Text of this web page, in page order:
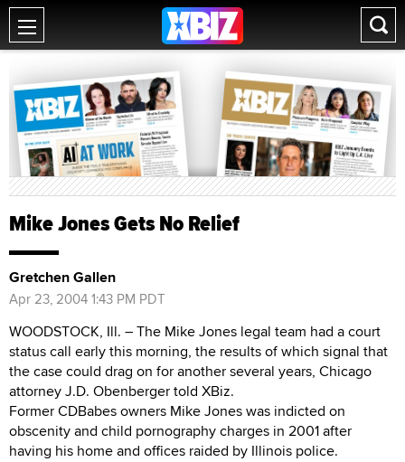
Mike Jones Gets No Relief
Gretchen Gallen
Apr 23, 2004 1:43 PM PDT
WOODSTOCK, Ill. – The Mike Jones legal team had a court
status call early this morning, the results of which signal that
the case could drag on for another several years, Chicago
attorney J.D. Obenberger told XBiz.
Former CDBabes owners Mike Jones was indicted on
obscenity and child pornography charges in 2001 after
having his home and offices raided by Illinois police.